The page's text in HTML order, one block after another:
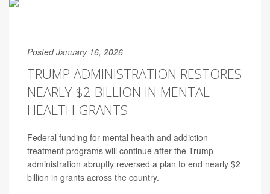
Posted January 16, 2026
TRUMP ADMINISTRATION RESTORES
NEARLY $2 BILLION IN MENTAL
HEALTH GRANTS
Federal funding for mental health and addiction
treatment programs will continue after the Trump
administration abruptly reversed a plan to end nearly $2
billion in grants across the country.